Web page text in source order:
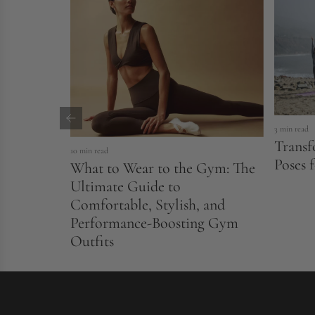
10 min read
What to Wear to the Gym: The
Ultimate Guide to
Comfortable, Stylish, and
Performance-Boosting Gym
Outfits
3 min read
Poses